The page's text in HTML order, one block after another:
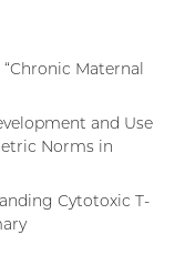
Maternal
and Use
Norms in
Cytotoxic T-